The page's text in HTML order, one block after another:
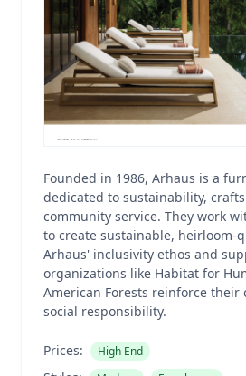
Founded in 1986, Arhaus is a
dedicated to sustainability,
community service. They work
to create sustainable, heirloom-
Arhaus' inclusivity ethos and
organizations like Habitat for
American Forests reinforce their
social responsibility.
Prices: High End